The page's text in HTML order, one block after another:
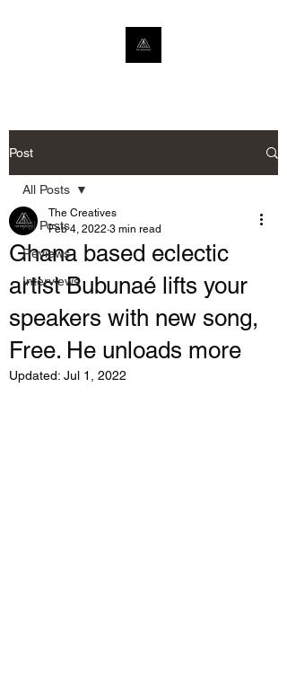
Post
All Posts
Reviews
Interviews
All Posts
Ghana based eclectic
artist Bubunaé lifts your
speakers with new song,
Free. He unloads more
The Creatives
Feb 4, 2022 3 min read
Updated: Jul 1, 2022